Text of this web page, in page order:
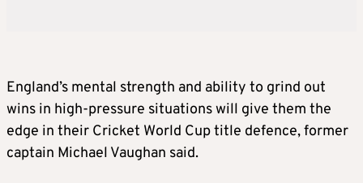
England’s mental strength and ability to grind out
wins in high-pressure situations will give them the
edge in their Cricket World Cup title defence, former
captain Michael Vaughan said.